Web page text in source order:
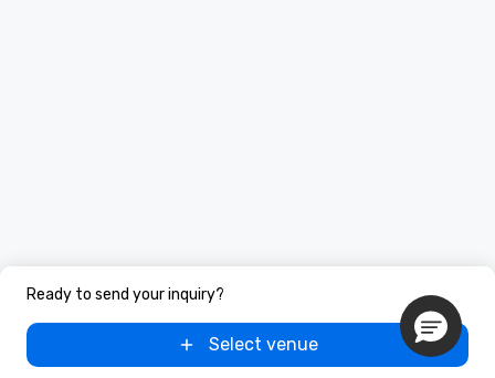
Ready to send your inquiry?
Select venue